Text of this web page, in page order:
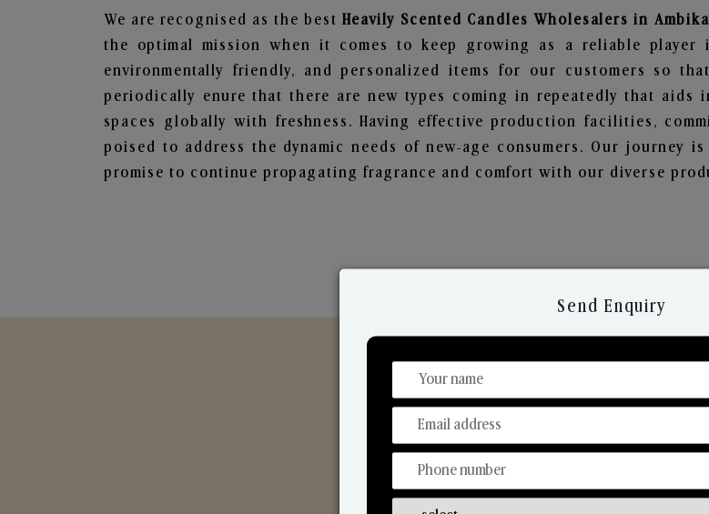
We are recognised as the bestHeavily Scented Candles Wholesalers in
the optimal mission when it comes to keep growing as a reliable player
environmentally friendly, and personalized items for our customers so
periodically enure that there are new types coming in repeatedly that aids
spaces globally with freshness. Having effective production facilities,
poised to address the dynamic needs of new-age consumers. Our journey
promise to continue propagating fragrance and comfort with our diverse
Discover Our
From Our Hands To Your
Send Enquiry